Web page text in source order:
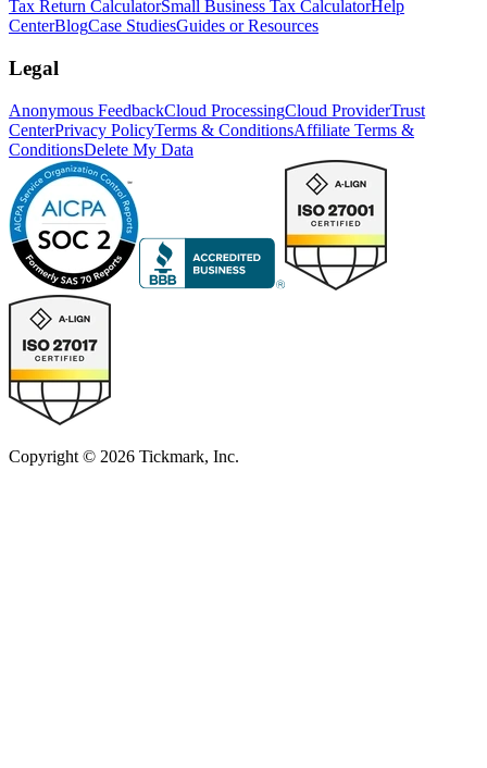
Tax Return CalculatorSmall Business Tax CalculatorHelp
CenterBlogCase StudiesGuides or Resources
Legal
Anonymous FeedbackCloud ProcessingCloud ProviderTrust
CenterPrivacy PolicyTerms & ConditionsAffiliate Terms &
ConditionsDelete My Data
Copyright © 2026 Tickmark, Inc.